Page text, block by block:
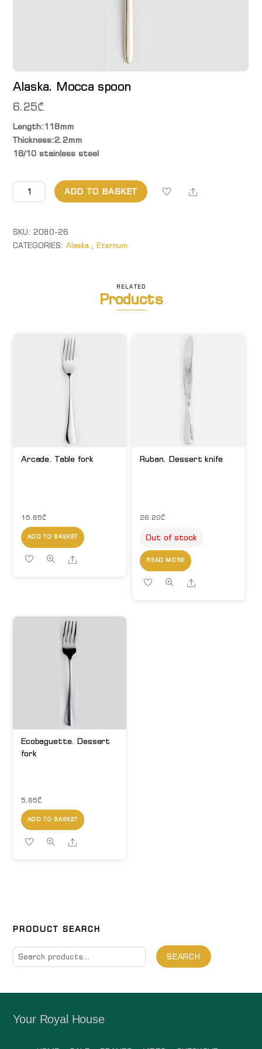
Alaska. Mocca spoon
6.25₾
Length:118mm
Thickness:2.2mm
18/10 stainless steel
Alaska.
Mocca
quantity
ADD TO BASKET Share
SKU:2080-26
CATEGORIES:Alaska.,Eternum
RELATED
Products
Arcade. Table fork
15.65₾
ADD TO BASKET
Share
Ruban. Dessert knife
26.20₾
Out of stock
READ MORE
Share
Ecobaguette. Dessert
fork
5.65₾
ADD TO BASKET
Share
PRODUCT SEARCH
Search
for:
SEARCH
Your Royal House